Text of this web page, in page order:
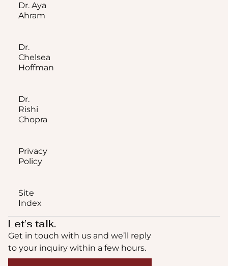
Dr. Aya
Ahram
Dr.
Chelsea
Hoffman
Dr.
Rishi
Chopra
Privacy
Policy
Site
Index
Let’s talk.
Get in touch with us and we’ll reply
to your inquiry within a few hours.